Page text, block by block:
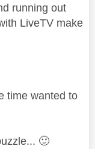
running out
LiveTV make
time wanted to
🙂